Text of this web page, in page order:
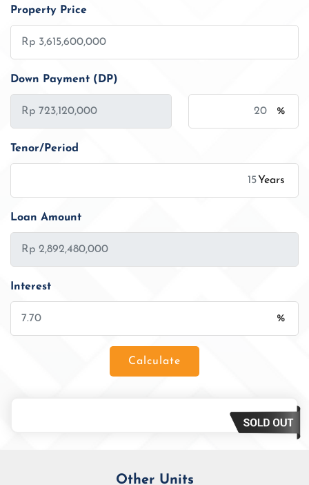
Property Price
Down Payment (DP)
%
Tenor/Period
Years
Loan Amount
Interest
%
Calculate
Other Units